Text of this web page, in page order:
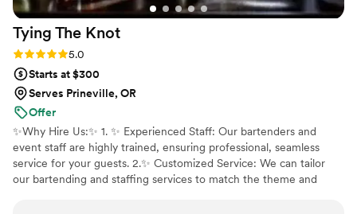
Tying The Knot
Rating: 5.0 (7 reviews)
5.0
Starts at $300
Serves Prineville, OR
Offer
✨️Why Hire Us:✨️ 1. ✨️ Experienced Staff: Our bartenders and
event staff are highly trained, ensuring professional, seamless
service for your guests. 2.✨️ Customized Service: We can tailor
our bartending and staffing services to match the theme and